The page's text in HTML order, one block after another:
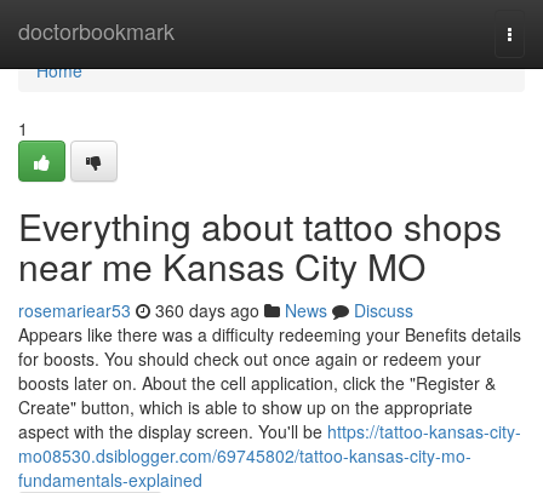
doctorbookmark
Home
Home
1
Everything about tattoo shops
near me Kansas City MO
rosemariear53 360 days ago News
Discuss
Appears like there was a difficulty redeeming your Benefits details
for boosts. You should check out once again or redeem your
boosts later on. About the cell application, click the "Register &
Create" button, which is able to show up on the appropriate
aspect with the display screen. You'll be https://tattoo-kansas-city-
mo08530.dsiblogger.com/69745802/tattoo-kansas-city-mo-
fundamentals-explained